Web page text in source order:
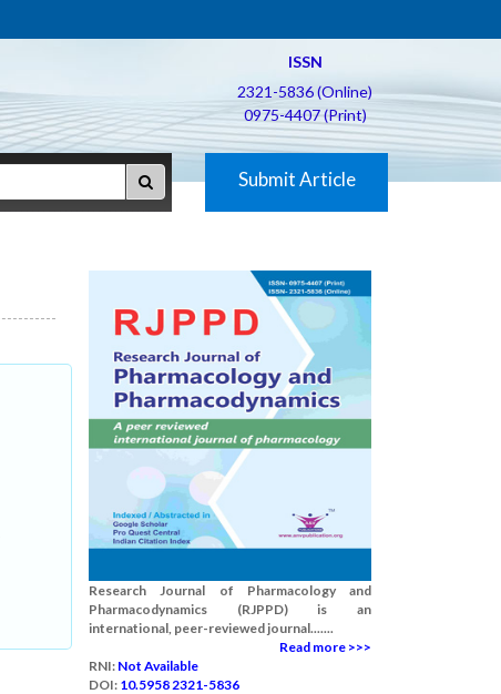
ISSN
2321-5836 (Online)
0975-4407 (Print)
Submit Article
Research Journal of Pharmacology and
Pharmacodynamics (RJPPD) is an
international, peer-reviewed journal.......
Read more >>>
RNI: Not Available
DOI: 10.5958 2321-5836